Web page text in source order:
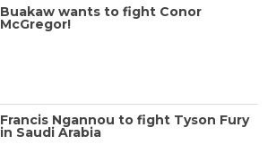
Buakaw wants to fight Conor
McGregor!
Francis Ngannou to fight Tyson Fury
in Saudi Arabia